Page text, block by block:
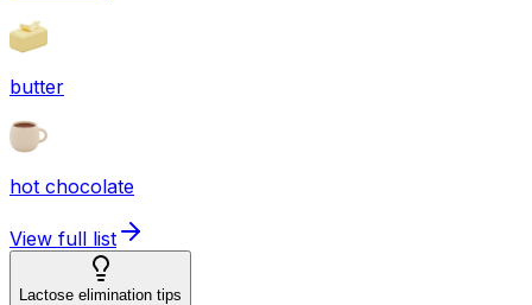
butter
hot chocolate
View full list
Lactose elimination tips